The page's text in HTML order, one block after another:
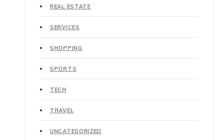
REAL ESTATE
SERVICES
SHOPPING
SPORTS
TECH
TRAVEL
UNCATEGORIZED